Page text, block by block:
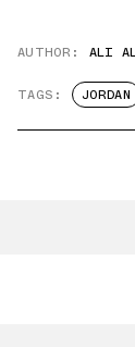
AUTHOR: ALI
TAGS: JORDAN